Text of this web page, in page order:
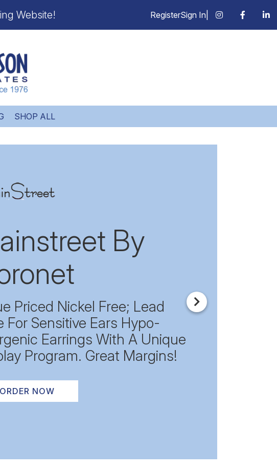
Website! RegisterSign In
SHOP ALL
By
Priced Nickel Free; Lead
For Sensitive Ears Hypo-
Earrings With A Unique
Program. Great Margins!
ORDER NOW
Next